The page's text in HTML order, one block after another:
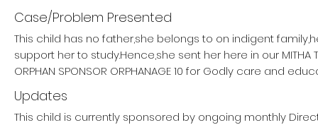
Case/Problem Presented
This child has no father,she belongs to on indigent
support her to study.Hence,she sent her here in our MITHA
ORPHAN SPONSOR ORPHANAGE 10 for Godly care and
Updates
This child is currently sponsored by ongoing monthly